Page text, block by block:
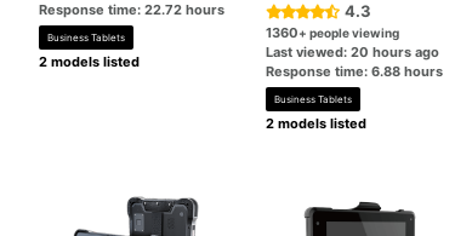
Response time: 22.72 hours
Business Tablets
2 models listed
4.3
1360+ people viewing
Last viewed: 20 hours ago
Response time: 6.88 hours
Business Tablets
2 models listed